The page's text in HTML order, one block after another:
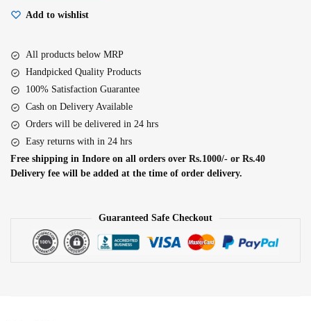
Add to wishlist
All products below MRP
Handpicked Quality Products
100% Satisfaction Guarantee
Cash on Delivery Available
Orders will be delivered in 24 hrs
Easy returns with in 24 hrs
Free shipping in Indore on all orders over Rs.1000/- or Rs.40
Delivery fee will be added at the time of order delivery.
Guaranteed Safe Checkout